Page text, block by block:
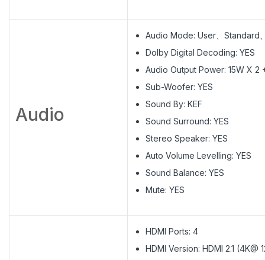
Audio
Audio Mode: User、Standard
Dolby Digital Decoding: YES
Audio Output Power: 15W X 2
Sub-Woofer: YES
Sound By: KEF
Sound Surround: YES
Stereo Speaker: YES
Auto Volume Levelling: YES
Sound Balance: YES
Mute: YES
HDMI Ports: 4
HDMI Version: HDMI 2.1​ (4K@